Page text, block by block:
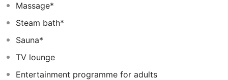
facilities include a wide choice of sports activities as
well as Turkish bath and steam rooms. The youngest
designed especially for them.
HOTEL DOES NOT ACCEPT ONLY MEN BOOKINGS
Massage*
Steam bath*
Sauna*
TV lounge
Entertainment programme for adults